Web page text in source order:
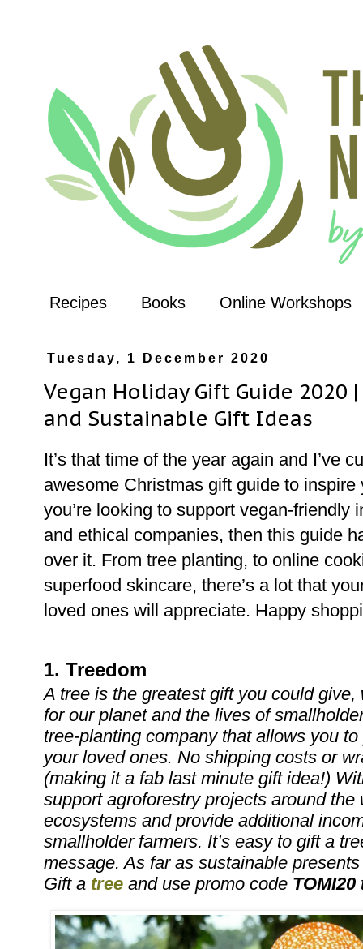
Recipes Books Online Workshops
Tuesday, 1 December 2020
Vegan Holiday Gift Guide 2020
and Sustainable Gift Ideas
It’s that time of the year again and I’ve
awesome Christmas gift guide to
you’re looking to support vegan-friendly
and ethical companies, then this guide
over it. From tree planting, to online
superfood skincare, there’s a lot that
loved ones will appreciate. Happy
1. Treedom
A tree is the greatest gift you could
for our planet and the lives of
tree-planting company that allows you
your loved ones. No shipping costs or
(making it a fab last minute gift idea!)
support agroforestry projects around the
ecosystems and provide additional
smallholder farmers. It’s easy to gift a
message. As far as sustainable
Gift a tree and use promo code TOMI20